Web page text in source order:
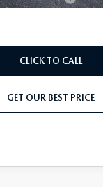
CLICK TO CALL
GET OUR BEST PRICE